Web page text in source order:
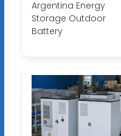
Argentina Energy
Storage Outdoor
Battery